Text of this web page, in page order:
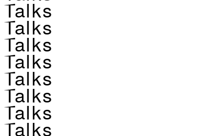
Talks
Talks
Talks
Talks
Talks
Talks
Talks
Talks